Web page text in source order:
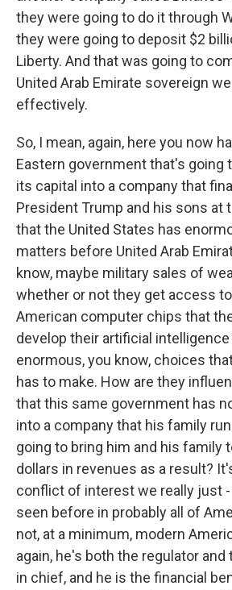
they were going to do it through
they were going to deposit $2
Liberty. And that was going to
United Arab Emirate sovereign
effectively.
So, I mean, again, here you now
Eastern government that's going
its capital into a company that
President Trump and his sons at
that the United States has
matters before United Arab
know, maybe military sales of
whether or not they get access
American computer chips that
develop their artificial
enormous, you know, choices
has to make. How are they
that this same government has
into a company that his family
going to bring him and his family
dollars in revenues as a result?
conflict of interest we really just
seen before in probably all of
not, at a minimum, modern
again, he's both the regulator
in chief, and he is the financial